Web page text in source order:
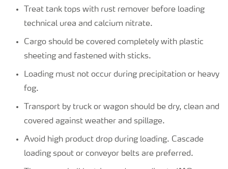
Treat tank tops with rust remover before loading
technical urea and calcium nitrate.
Cargo should be covered completely with plastic
sheeting and fastened with sticks.
Loading must not occur during precipitation or heavy
fog.
Transport by truck or wagon should be dry, clean and
covered against weather and spillage.
Avoid high product drop during loading. Cascade
loading spout or conveyor belts are preferred.